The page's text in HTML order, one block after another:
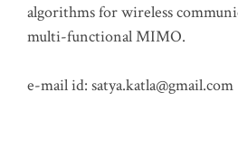
algorithms for wireless
multi-functional MIMO.
e-mail id: satya.katla@gmail.com